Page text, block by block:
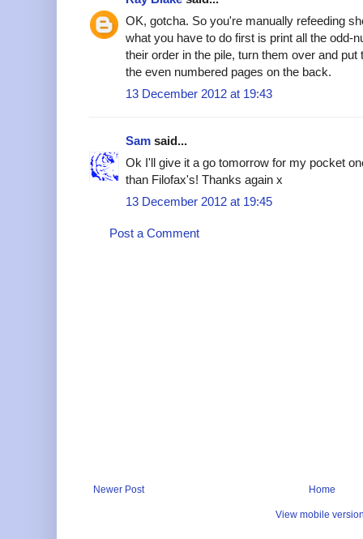
OK, gotcha. So you're manually refeeding
what you have to do first is print all the odd-
their order in the pile, turn them over and
the even numbered pages on the back.
13 December 2012 at 19:43
Sam said...
Ok I'll give it a go tomorrow for my pocket
than Filofax's! Thanks again x
13 December 2012 at 19:45
Post a Comment
Newer Post Home
View mobile